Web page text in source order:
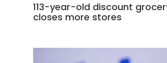
113-year-old discount
closes more stores